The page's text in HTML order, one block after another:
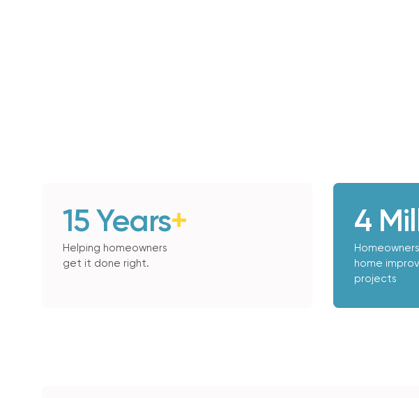
15 Years+
Helping homeowners
get it done right.
4
home
projects